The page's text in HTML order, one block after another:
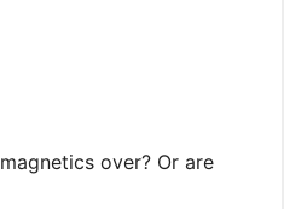
over? Or are